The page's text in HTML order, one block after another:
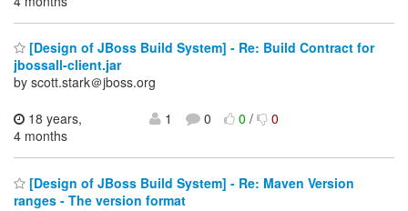
[Design of JBoss Build System] - Re: Build Contract for
jbossall-client.jar
by scott.stark＠jboss.org
18 years,
4 months
1 0 0/ 0
[Design of JBoss Build System] - Re: Maven Version
ranges - The version format